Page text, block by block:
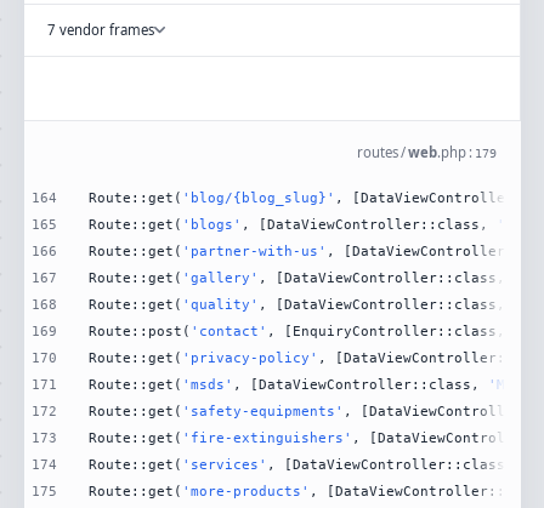
7 vendor frames
routes/web.php : 179
164
165
166
167
168
169
170
171
172
173
174
175
Route::get( 'blog/{blog_slug}' ,
Route::get( 'blogs' , [DataViewController::class,
Route::get( 'partner-with-us' ,
Route::get( 'gallery' , [DataViewController::class,
Route::get( 'quality' , [DataViewController::class,
Route::post( 'contact' , [EnquiryController::class,
Route::get( 'privacy-policy' ,
Route::get( 'msds' , [DataViewController::class,
Route::get( 'safety-equipments' ,
Route::get( 'fire-extinguishers' ,
Route::get( 'services' , [DataViewController::class,
Route::get( 'more-products' ,